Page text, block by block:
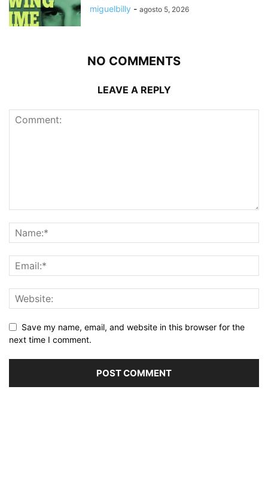
miguelbilly - agosto 5, 2026
NO COMMENTS
LEAVE A REPLY
Save my name, email, and website in this browser for the
next time I comment.